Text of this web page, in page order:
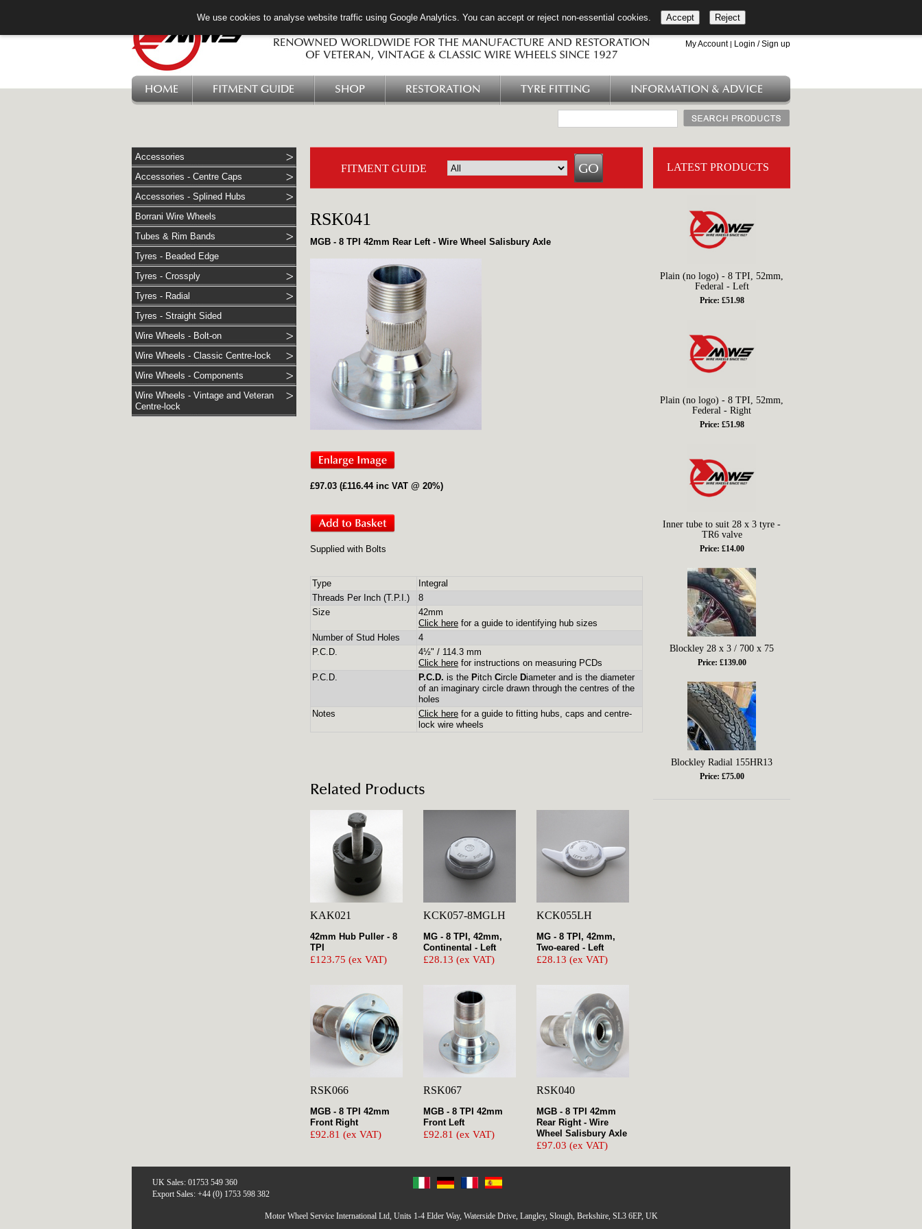
+44 (0)1753 549 360
My Account| Login / Sign up
HOME FITMENT GUIDE SHOP RESTORATION TYRE FITTING INFORMATION & ADVICE
Accessories
Accessories - Centre Caps
Accessories - Splined Hubs
Borrani Wire Wheels
Tubes & Rim Bands
Tyres - Beaded Edge
Tyres - Crossply
Tyres - Radial
Tyres - Straight Sided
Wire Wheels - Bolt-on
Wire Wheels - Classic Centre-lock
Wire Wheels - Components
Wire Wheels - Vintage and Veteran
Centre-lock
FITMENT GUIDE
RSK041
MGB - 8 TPI 42mm Rear Left - Wire Wheel Salisbury Axle
£97.03 (£116.44 inc VAT @ 20%)
Supplied with Bolts
Type
Integral
Threads Per Inch (T.P.I.)
8
Size
42mm
Click here for a guide to identifying hub sizes
Number of Stud Holes
4
P.C.D.
4½" / 114.3 mm
Click here for instructions on measuring PCDs
P.C.D.
P.C.D. is the Pitch Circle Diameter and is the diameter
of an imaginary circle drawn through the centres of the
holes
Notes
Click here for a guide to fitting hubs, caps and centre-
lock wire wheels
Related Products
KAK021
42mm Hub Puller - 8
TPI
£123.75 (ex VAT)
KCK057-8MGLH
MG - 8 TPI, 42mm,
Continental - Left
£28.13 (ex VAT)
KCK055LH
MG - 8 TPI, 42mm,
Two-eared - Left
£28.13 (ex VAT)
RSK066
MGB - 8 TPI 42mm
Front Right
£92.81 (ex VAT)
RSK067
MGB - 8 TPI 42mm
Front Left
£92.81 (ex VAT)
RSK040
MGB - 8 TPI 42mm
Rear Right - Wire
Wheel Salisbury Axle
£97.03 (ex VAT)
LATEST PRODUCTS
Plain (no logo) - 8 TPI, 52mm,
Federal - Left
Price: £51.98
Plain (no logo) - 8 TPI, 52mm,
Federal - Right
Price: £51.98
Inner tube to suit 28 x 3 tyre -
TR6 valve
Price: £14.00
Blockley 28 x 3 / 700 x 75
Price: £139.00
Blockley Radial 155HR13
Price: £75.00
UK Sales: 01753 549 360
Export Sales: +44 (0) 1753 598 382
Motor Wheel Service International Ltd, Units 1-4 Elder Way, Waterside Drive, Langley, Slough, Berkshire, SL3 6EP, UK
We use cookies to analyse website traffic using Google Analytics. You can accept or reject non-essential cookies. Accept Reject